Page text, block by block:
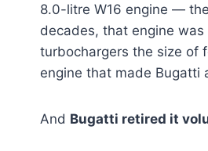
8.0-litre W16 engine —
decades, that engine
turbochargers the size of
engine that made Bugatti
And Bugatti retired it